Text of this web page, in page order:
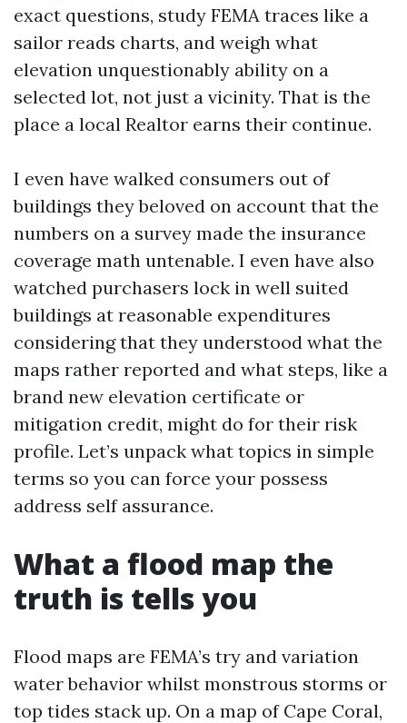
exact questions, study FEMA traces like a
sailor reads charts, and weigh what
elevation unquestionably ability on a
selected lot, not just a vicinity. That is the
place a local Realtor earns their continue.
I even have walked consumers out of
buildings they beloved on account that the
numbers on a survey made the insurance
coverage math untenable. I even have also
watched purchasers lock in well suited
buildings at reasonable expenditures
considering that they understood what the
maps rather reported and what steps, like a
brand new elevation certificate or
mitigation credit, might do for their risk
profile. Let’s unpack what topics in simple
terms so you can force your possess
address self assurance.
What a flood map the
truth is tells you
Flood maps are FEMA’s try and variation
water behavior whilst monstrous storms or
top tides stack up. On a map of Cape Coral,